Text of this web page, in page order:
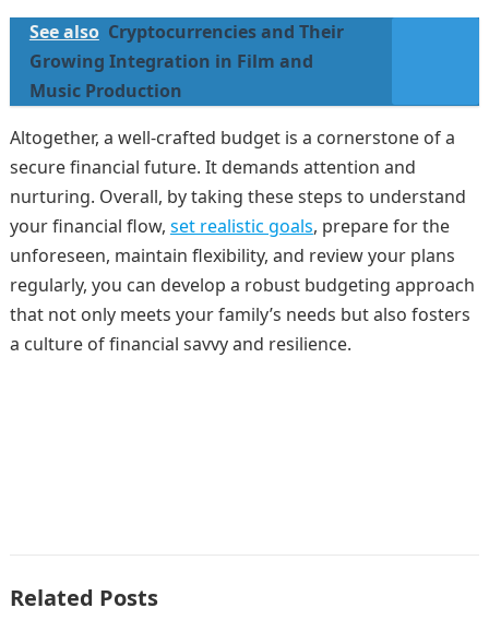
See also Cryptocurrencies and Their
Growing Integration in Film and
Music Production
Altogether, a well-crafted budget is a cornerstone of a
secure financial future. It demands attention and
nurturing. Overall, by taking these steps to understand
your financial flow, set realistic goals, prepare for the
unforeseen, maintain flexibility, and review your plans
regularly, you can develop a robust budgeting approach
that not only meets your family’s needs but also fosters
a culture of financial savvy and resilience.
Related Posts